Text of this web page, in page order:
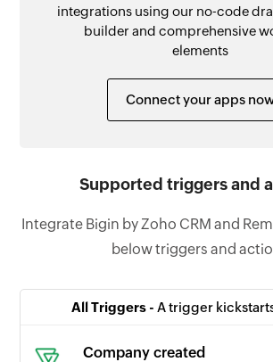
integrations using our no-code
builder and comprehensive
elements
Connect your apps
Supported triggers and
Integrate Bigin by Zoho CRM and
below triggers and
All Triggers - A trigger
Company created